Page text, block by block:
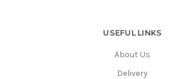
USEFUL LINKS
About Us
Delivery